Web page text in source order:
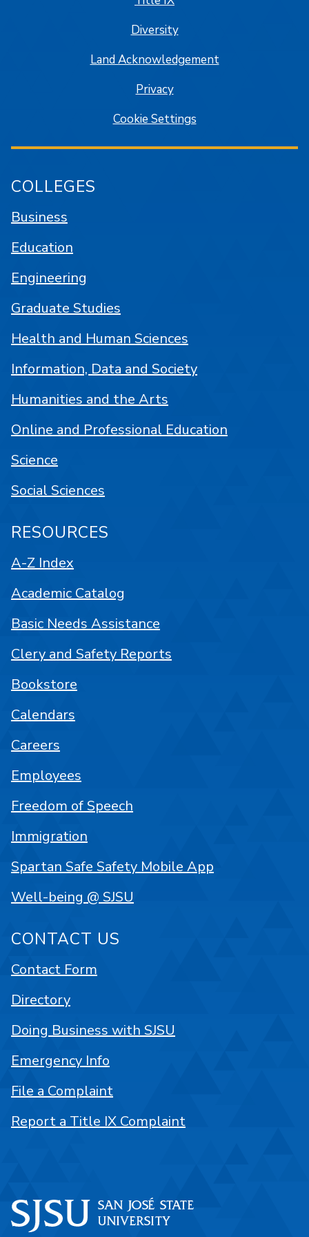
Diversity
Land Acknowledgement
Privacy
Cookie Settings
COLLEGES
Business
Education
Engineering
Graduate Studies
Health and Human Sciences
Information, Data and Society
Humanities and the Arts
Online and Professional Education
Science
Social Sciences
RESOURCES
A-Z Index
Academic Catalog
Basic Needs Assistance
Clery and Safety Reports
Bookstore
Calendars
Careers
Employees
Freedom of Speech
Immigration
Spartan Safe Safety Mobile App
Well-being @ SJSU
CONTACT US
Contact Form
Directory
Doing Business with SJSU
Emergency Info
File a Complaint
Report a Title IX Complaint